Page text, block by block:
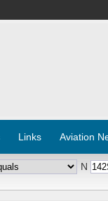
Links Aviation
N